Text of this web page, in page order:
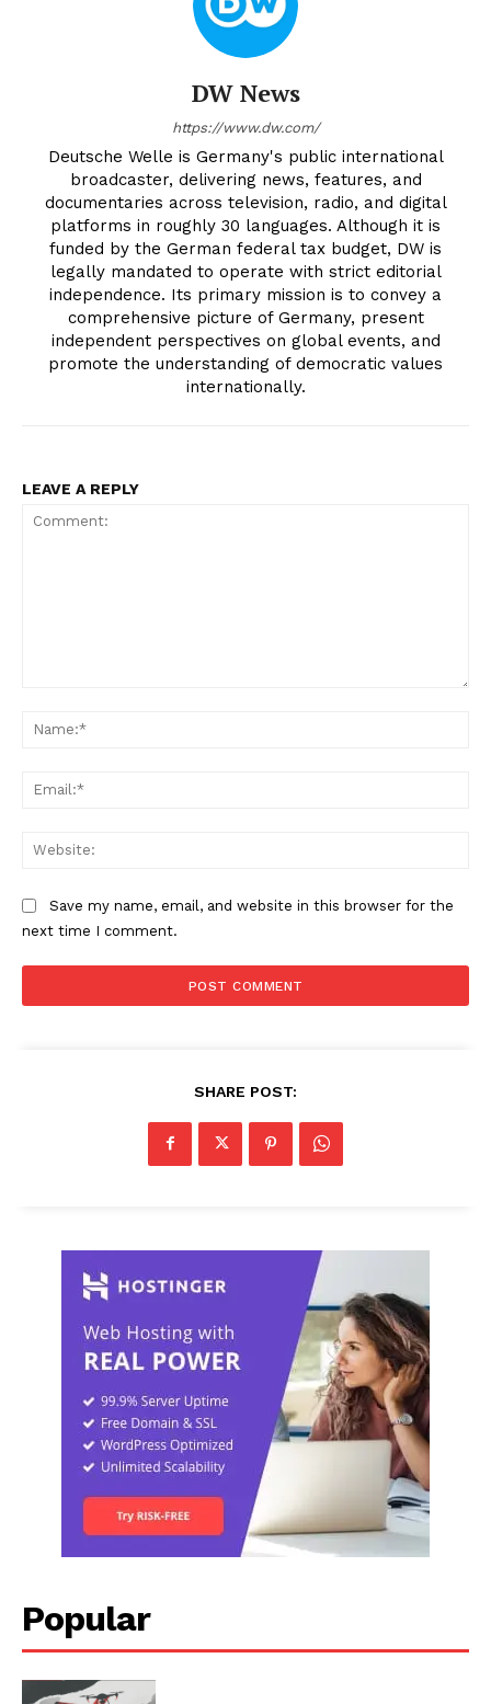
DW News
https://www.dw.com/
Deutsche Welle is Germany's public international
broadcaster, delivering news, features, and
documentaries across television, radio, and digital
platforms in roughly 30 languages. Although it is
funded by the German federal tax budget, DW is
legally mandated to operate with strict editorial
independence. Its primary mission is to convey a
comprehensive picture of Germany, present
independent perspectives on global events, and
promote the understanding of democratic values
internationally.
LEAVE A REPLY
Save my name, email, and website in this browser for the
next time I comment.
SHARE POST:
Popular